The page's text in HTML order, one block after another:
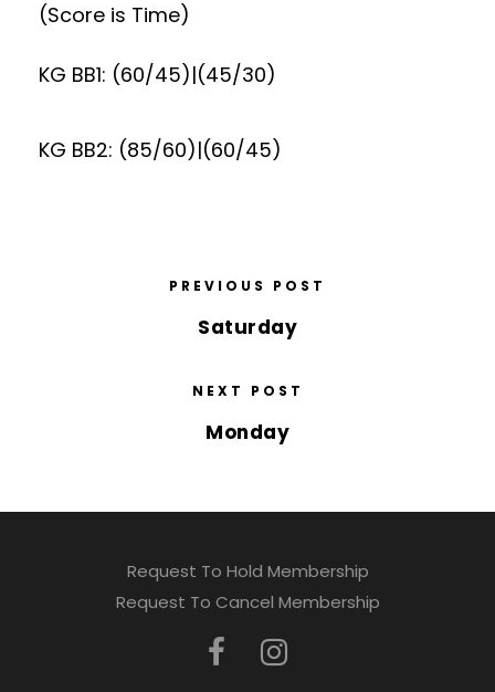
(Score is Time)
KG BB1: (60/45)|(45/30)
KG BB2: (85/60)|(60/45)
PREVIOUS POST
Saturday
NEXT POST
Monday
Request To Hold Membership
Request To Cancel Membership